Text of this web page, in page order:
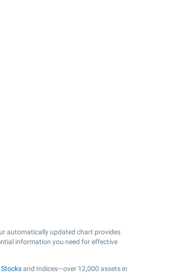
automatically updated chart provides
information you need for effective
Stocks and Indices—over 12,000 assets in